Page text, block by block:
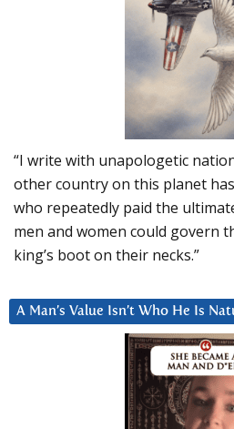
“I write with unapologetic
other country on this planet
who repeatedly paid the
men and women could govern
king’s boot on their necks.”
A Man’s Value Isn’t Who He Is